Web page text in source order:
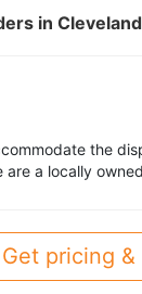
in
the
are a locally
Get pricing